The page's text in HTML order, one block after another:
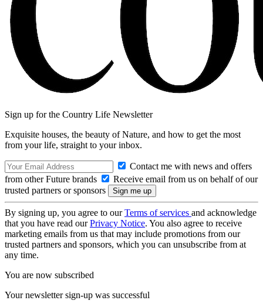
Sign up for the Country Life Newsletter
Exquisite houses, the beauty of Nature, and how to get the most
from your life, straight to your inbox.
Contact me with news and offers
from other Future brands
Receive email from us on behalf of our
trusted partners or sponsors
By signing up, you agree to ourTerms of services and acknowledge
that you have read ourPrivacy Notice. You also agree to receive
marketing emails from us that may include promotions from our
trusted partners and sponsors, which you can unsubscribe from at
any time.
You are now subscribed
Your newsletter sign-up was successful